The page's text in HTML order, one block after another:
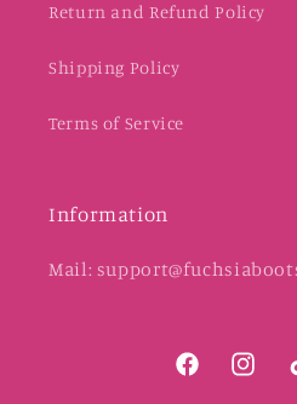
Return and Refund Policy
Shipping Policy
Terms of Service
Information
Mail:
Facebook